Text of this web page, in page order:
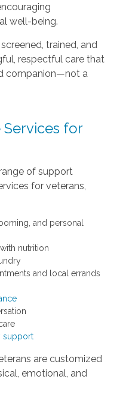
well-being.
trained, and
respectful care that
companion—not a
for
of support
for veterans,
and personal
nutrition
and local errands
support
are customized
emotional, and